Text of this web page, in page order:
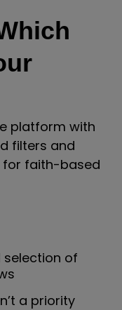
platform with
filters and
for faith-based
selection of
a priority